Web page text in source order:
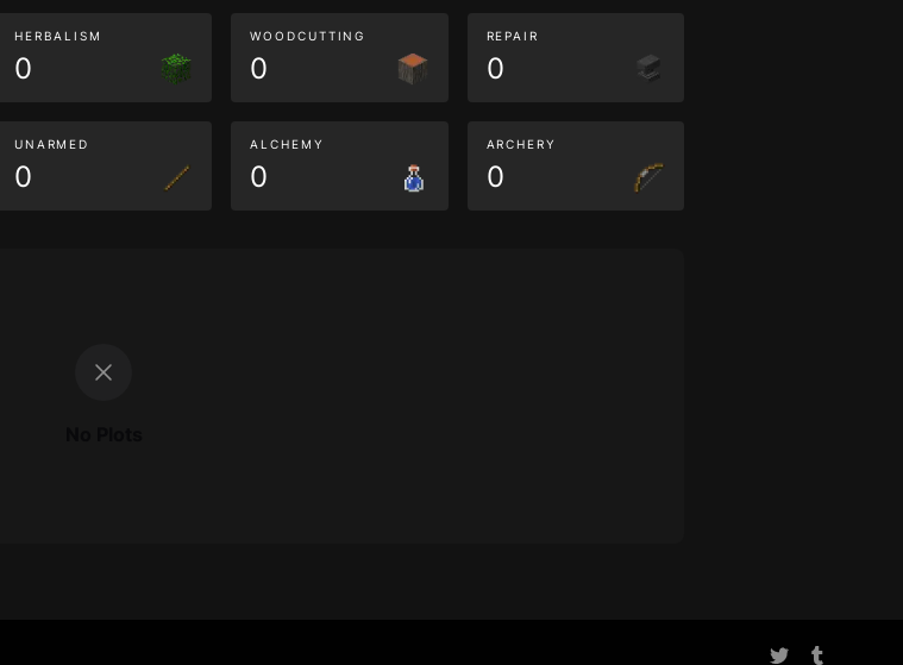
HERBALISM
0
WOODCUTTING
0
REPAIR
0
UNARMED
0
ALCHEMY
0
ARCHERY
0